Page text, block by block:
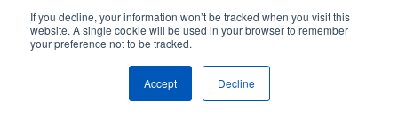
If you decline, your information won’t be tracked when you visit this
website. A single cookie will be used in your browser to remember
your preference not to be tracked.
Accept Decline